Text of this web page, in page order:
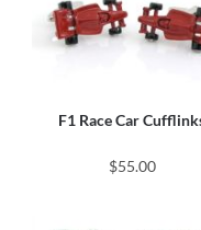
F1 Race Car
$55.00